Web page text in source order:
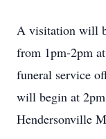
A visitation will
from 1pm-2pm
funeral service
will begin at
Hendersonville